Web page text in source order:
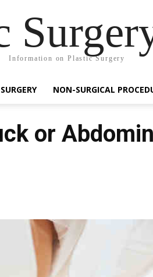
Information on Plastic Surgery
NON-SURGICAL
or